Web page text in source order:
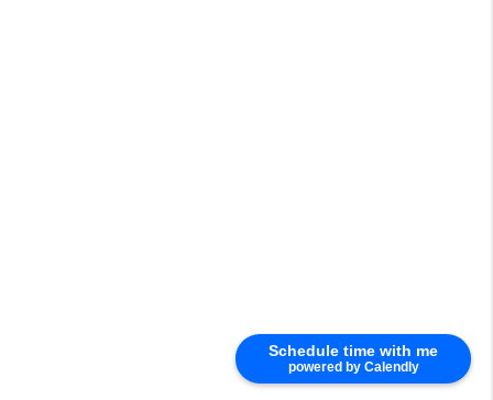
Schedule time with me
powered by Calendly